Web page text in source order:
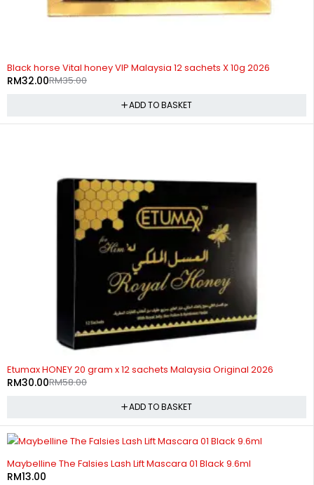
Black horse Vital honey VIP Malaysia 12 sachets X 10g 2026
RM35.00
RM32.00
ADD TO BASKET
-48%
Etumax HONEY 20 gram x 12 sachets Malaysia Original 2026
RM58.00
RM30.00
ADD TO BASKET
Maybelline The Falsies Lash Lift Mascara 01 Black 9.6ml
RM13.00